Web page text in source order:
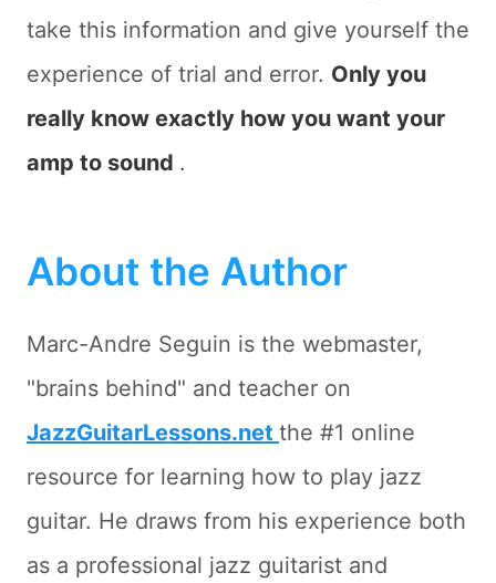
take this information and give yourself the
experience of trial and error. Only you
really know exactly how you want your
amp to sound .
About the Author
Marc-Andre Seguin is the webmaster,
"brains behind" and teacher on
JazzGuitarLessons.net the #1 online
resource for learning how to play jazz
guitar. He draws from his experience both
as a professional jazz guitarist and